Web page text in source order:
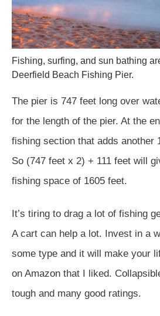
Fishing, surfing, and sun bathing
Deerfield Beach Fishing Pier.
The pier is 747 feet long over
for the length of the pier. At the
fishing section that adds another
So (747 feet x 2) + 111 feet will
fishing space of 1605 feet.
It’s tiring to drag a lot of fishing
A cart can help a lot. Invest in a
some type and it will make your
on Amazon that I liked.
tough and many good ratings.